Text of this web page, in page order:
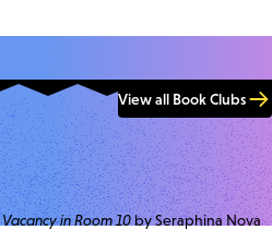
View all Book Clubs
Vacancy in Room 10by Seraphina Nova